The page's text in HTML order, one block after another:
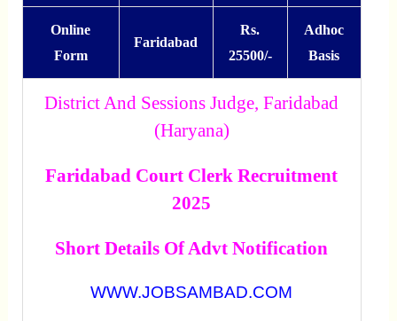
Online
Form
Faridabad
Rs.
25500/-
Adhoc
Basis
District And Sessions Judge, Faridabad
(Haryana)
Faridabad Court Clerk Recruitment
2025
Short Details Of Advt Notification
WWW.JOBSAMBAD.COM